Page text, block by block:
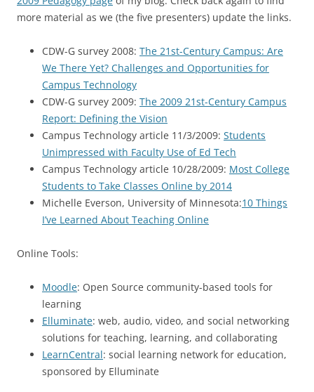
more material as we (the five presenters) update the links.
CDW-G survey 2008: The 21st-Century Campus: Are
We There Yet? Challenges and Opportunities for
Campus Technology
CDW-G survey 2009: The 2009 21st-Century Campus
Report: Defining the Vision
Campus Technology article 11/3/2009: Students
Unimpressed with Faculty Use of Ed Tech
Campus Technology article 10/28/2009: Most College
Students to Take Classes Online by 2014
Michelle Everson, University of Minnesota:10 Things
I’ve Learned About Teaching Online
Online Tools:
Moodle: Open Source community-based tools for
learning
Elluminate: web, audio, video, and social networking
solutions for teaching, learning, and collaborating
LearnCentral: social learning network for education,
sponsored by Elluminate